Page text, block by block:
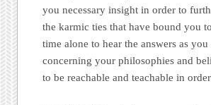
you necessary insight in order to
the karmic ties that have bound you
time alone to hear the answers as
concerning your philosophies and
to be reachable and teachable in